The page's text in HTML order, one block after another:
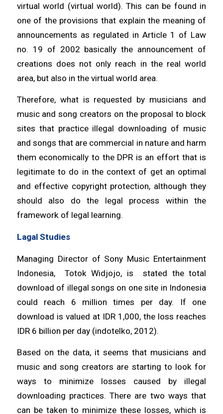
virtual world (virtual world). This can be found in
one of the provisions that explain the meaning of
announcements as regulated in Article 1 of Law
no. 19 of 2002 basically the announcement of
creations does not only reach in the real world
area, but also in the virtual world area.
Therefore, what is requested by musicians and
music and song creators on the proposal to block
sites that practice illegal downloading of music
and songs that are commercial in nature and harm
them economically to the DPR is an effort that is
legitimate to do in the context of get an optimal
and effective copyright protection, although they
should also do the legal process within the
framework of legal learning.
Lagal Studies
Managing Director of Sony Music Entertainment
Indonesia, Totok Widjojo, is stated the total
download of illegal songs on one site in Indonesia
could reach 6 million times per day. If one
download is valued at IDR 1,000, the loss reaches
IDR 6 billion per day (indotelko, 2012).
Based on the data, it seems that musicians and
music and song creators are starting to look for
ways to minimize losses caused by illegal
downloading practices. There are two ways that
can be taken to minimize these losses, which is